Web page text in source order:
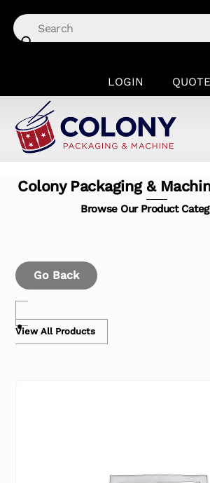
content
LOGIN
Colony Packaging &
Browse Our Product
Go Back
View All Products